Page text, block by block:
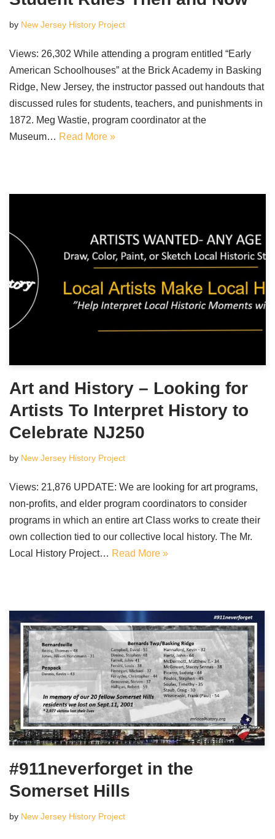
by New Jersey History Project
Views: 26,302 While attending a program entitled “Early
American Schoolhouses” at the Brick Academy in Basking
Ridge, New Jersey, the instructor passed out handouts that
discussed rules for students, teachers, and punishments in
1872. Meg Wastie, program coordinator at the
Museum… Read More »
Art and History – Looking for
Artists To Interpret History to
Celebrate NJ250
by New Jersey History Project
Views: 21,876 UPDATE: We are looking for art programs,
non-profits, and elder program coordinators to consider
programs in which an entire art Class works to create their
own collection tied to our collective local history. The Mr.
Local History Project… Read More »
#911neverforget in the
Somerset Hills
by New Jersey History Project